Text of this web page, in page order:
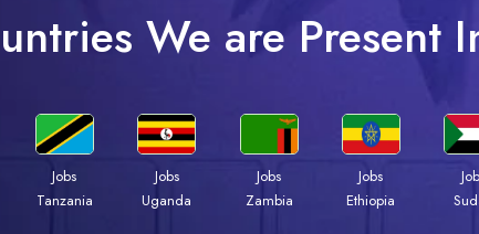
We are Present
Jobs
Tanzania
Jobs
Uganda
Jobs
Zambia
Jobs
Ethiopia